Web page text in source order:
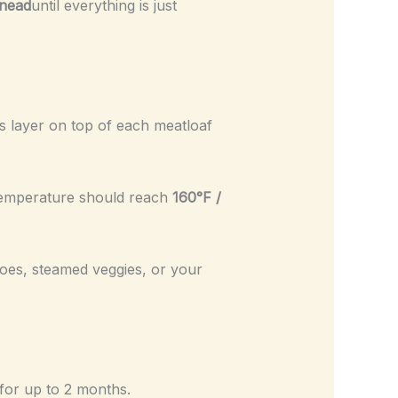
until everything is just
layer on top of each meatloaf
should reach 160°F /
steamed veggies, or your
up to 2 months.